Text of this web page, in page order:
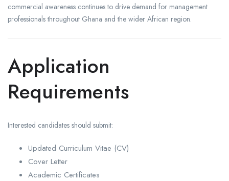
commercial awareness continues to drive demand for management
professionals throughout Ghana and the wider African region.
Application
Requirements
Interested candidates should submit:
Updated Curriculum Vitae (CV)
Cover Letter
Academic Certificates